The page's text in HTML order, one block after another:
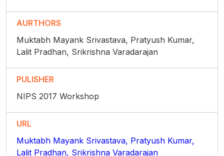
AURTHORS
Muktabh Mayank Srivastava, Pratyush Kumar,
Lalit Pradhan, Srikrishna Varadarajan
PULISHER
NIPS 2017 Workshop
URL
Muktabh Mayank Srivastava, Pratyush Kumar,
Lalit Pradhan, Srikrishna Varadarajan